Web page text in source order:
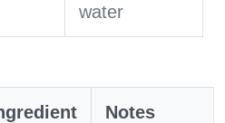
water
Notes